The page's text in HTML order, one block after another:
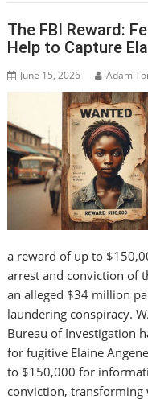
The FBI Reward:
Help to Capture
June 15, 2026 Adam
a reward of up to
arrest and conviction of
an alleged $34 million
laundering conspiracy.
Bureau of Investigation
for fugitive Elaine
to $150,000 for
conviction, transforming